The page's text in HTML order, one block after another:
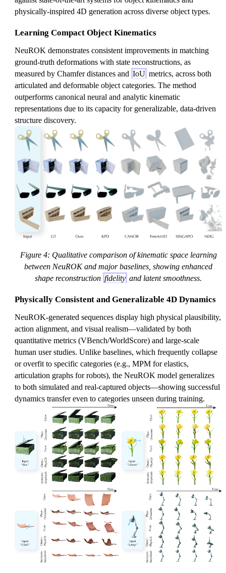
d
t
-
V
(z
)
physically-inspired 4D generation across diverse object types.
Learning Compact Object Kinematics
NeuROK demonstrates consistent improvements in matching
ground-truth deformations with state reconstructions, as
measured by Chamfer distances and IoU metrics, across both
articulated and deformable object categories. The method
outperforms canonical neural and analytic kinematic
representations due to its capacity for generalizable, data-driven
structure discovery.
Figure 4: Qualitative comparison of kinematic space learning
between NeuROK and major baselines, showing enhanced
shape reconstruction fidelity and latent smoothness.
Physically Consistent and Generalizable 4D Dynamics
NeuROK-generated sequences display high physical plausibility,
action alignment, and visual realism—validated by both
quantitative metrics (VBench/WorldScore) and large-scale
human user studies. Unlike baselines, which frequently collapse
or overfit to specific categories (e.g., MPM for elastics,
articulation graphs for robots), the NeuROK model generalizes
to both simulated and real-captured objects—showing successful
dynamics transfer even to categories unseen during training.